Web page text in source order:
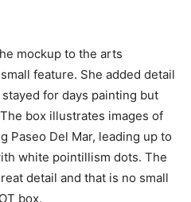
mockup to the arts
feature. She added detail
for days painting but
box illustrates images of
Paseo Del Mar, leading up to
white pointillism dots. The
detail and that is no small
box.